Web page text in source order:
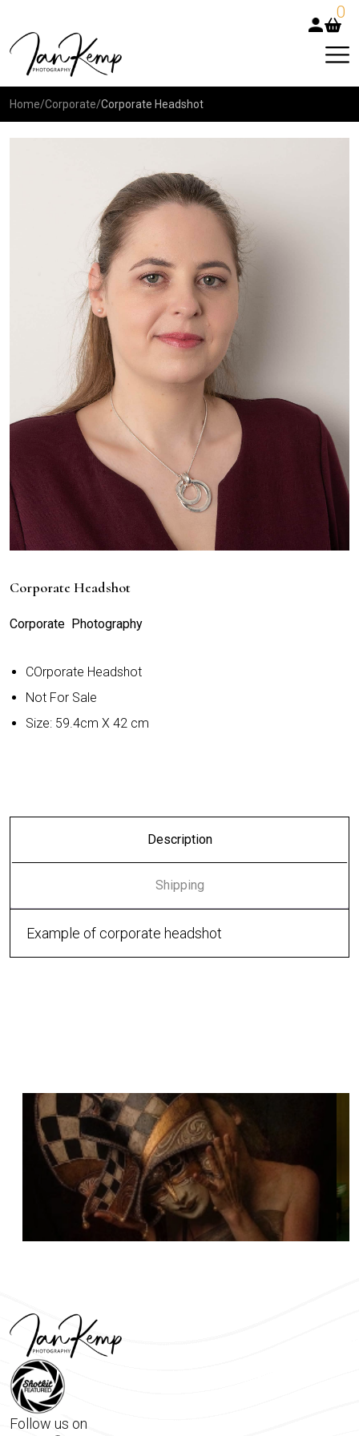
0
Home/Corporate/Corporate Headshot
Corporate Headshot
Corporate Photography
COrporate Headshot
Not For Sale
Size: 59.4cm X 42 cm
Description
Shipping
Example of corporate headshot
Follow us on